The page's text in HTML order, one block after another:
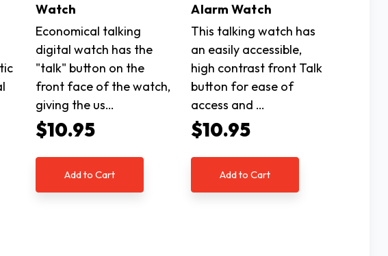
Watch
Economical talking
digital watch has the
"talk" button on the
front face of the watch,
giving the us…
$10.95
Add to Cart
Alarm Watch
This talking watch has
an easily accessible,
high contrast front Talk
button for ease of
access and …
$10.95
Add to Cart